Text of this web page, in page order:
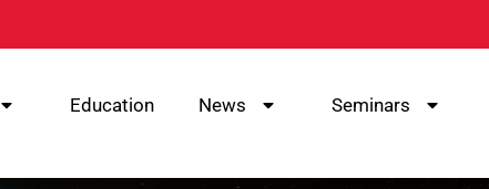
Education News Seminars